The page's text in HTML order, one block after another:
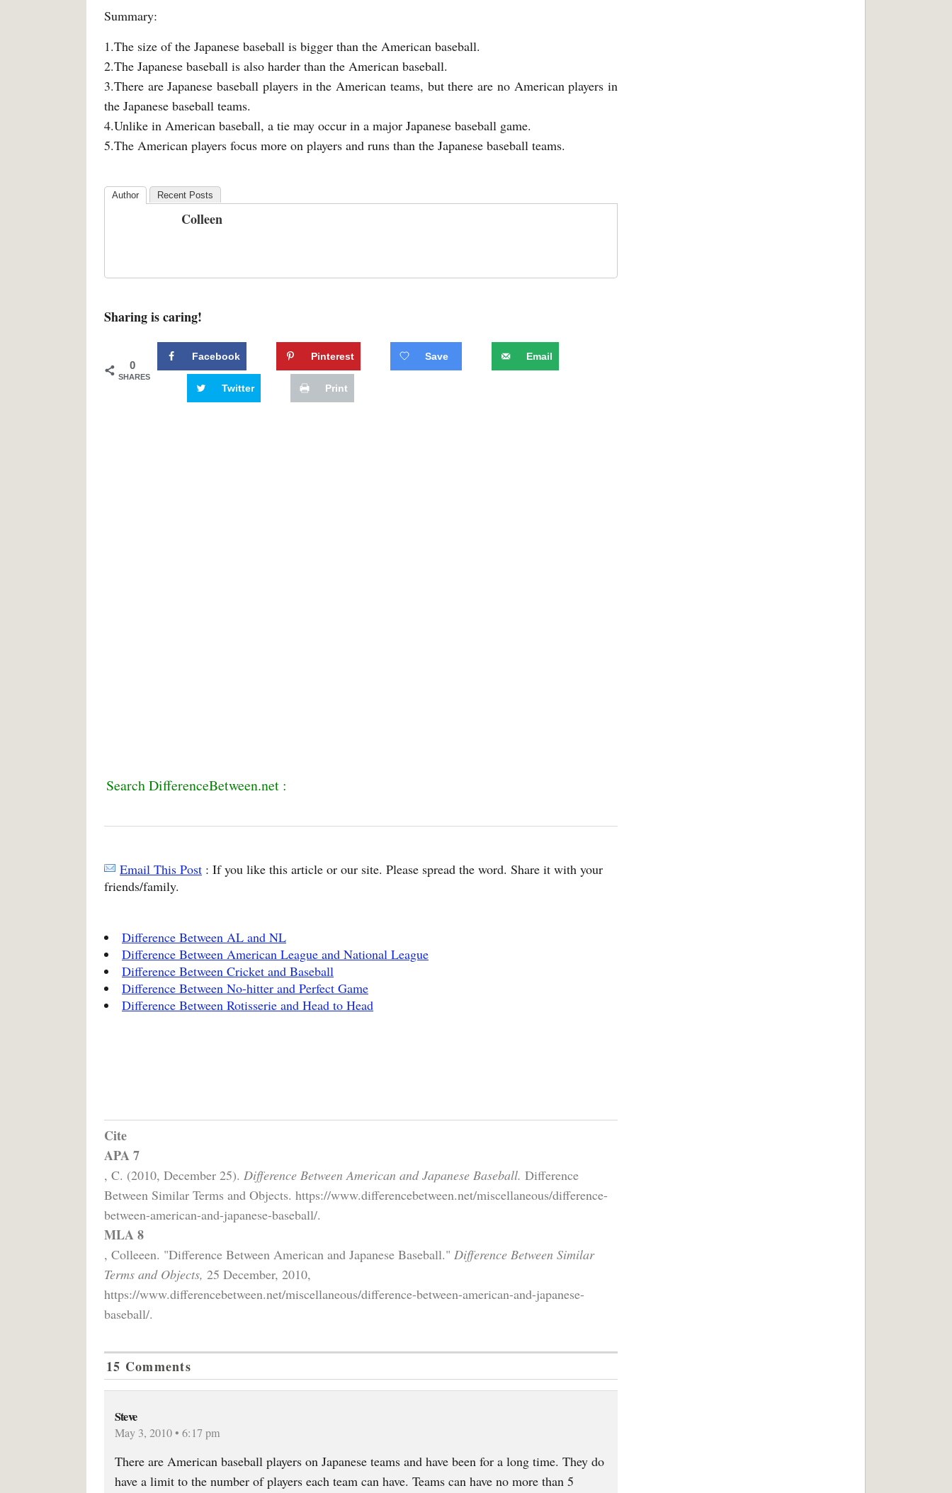
Summary:
1.The size of the Japanese baseball is bigger than the American baseball.
2.The Japanese baseball is also harder than the American baseball.
3.There are Japanese baseball players in the American teams, but there are no American players in
the Japanese baseball teams.
4.Unlike in American baseball, a tie may occur in a major Japanese baseball game.
5.The American players focus more on players and runs than the Japanese baseball teams.
Author Recent Posts
Colleen
Sharing is caring!
0
SHARES
Facebook Pinterest Save Email
Twitter Print
Search DifferenceBetween.net :
Email This Post : If you like this article or our site. Please spread the word. Share it with your
friends/family.
Difference Between AL and NL
Difference Between American League and National League
Difference Between Cricket and Baseball
Difference Between No-hitter and Perfect Game
Difference Between Rotisserie and Head to Head
Cite
APA 7
, C. (2010, December 25). Difference Between American and Japanese Baseball. Difference
Between Similar Terms and Objects. https://www.differencebetween.net/miscellaneous/difference-
between-american-and-japanese-baseball/.
MLA 8
, Colleeen. "Difference Between American and Japanese Baseball." Difference Between Similar
Terms and Objects, 25 December, 2010,
https://www.differencebetween.net/miscellaneous/difference-between-american-and-japanese-
baseball/.
15 Comments
Steve
May 3, 2010 • 6:17 pm
There are American baseball players on Japanese teams and have been for a long time. They do
have a limit to the number of players each team can have. Teams can have no more than 5